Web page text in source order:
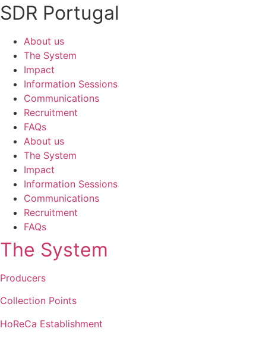
SDR Portugal
About us
The System
Impact
Information Sessions
Communications
Recruitment
FAQs
About us
The System
Impact
Information Sessions
Communications
Recruitment
FAQs
The System
Producers
Collection Points
HoReCa Establishment